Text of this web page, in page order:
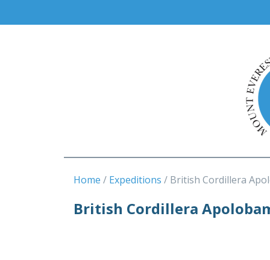
Home Expeditions British Cordillera
British Cordillera